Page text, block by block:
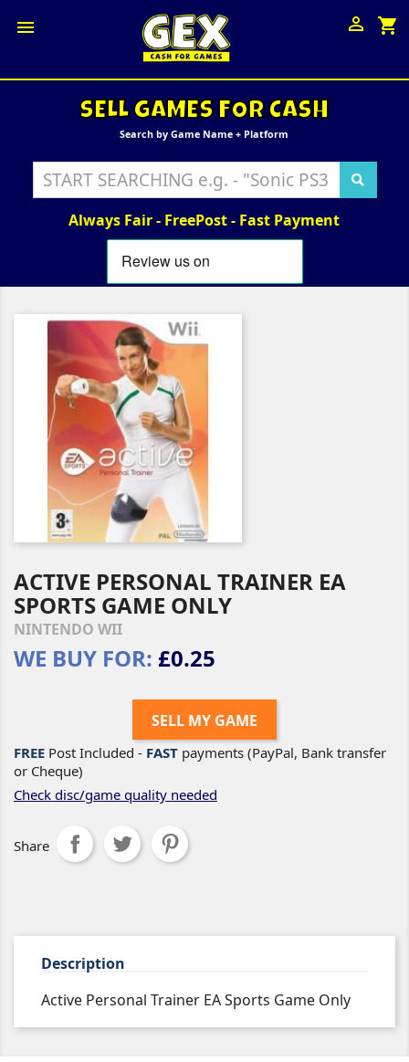
 shopping_cart

SELL GAMES FOR CASH
Search by Game Name + Platform
Always Fair - FreePost - Fast Payment
ACTIVE PERSONAL TRAINER EA
SPORTS GAME ONLY
NINTENDO WII
WE BUY FOR: £0.25
SELL MY GAME
FREE Post Included - FAST payments (PayPal, Bank transfer
or Cheque)
Check disc/game quality needed
Share
Description
Active Personal Trainer EA Sports Game Only